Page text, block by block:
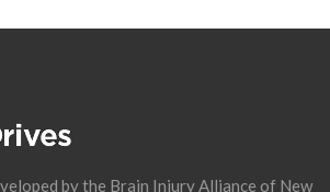
by the Brain Injury Alliance of New